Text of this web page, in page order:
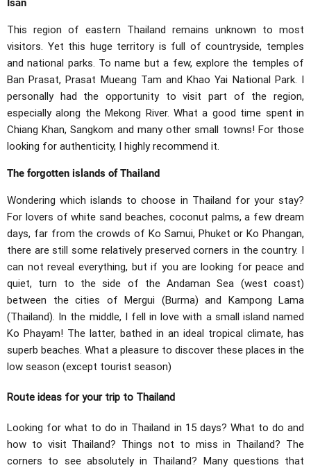
Isan
This region of eastern Thailand remains unknown to most
visitors. Yet this huge territory is full of countryside, temples
and national parks. To name but a few, explore the temples of
Ban Prasat, Prasat Mueang Tam and Khao Yai National Park. I
personally had the opportunity to visit part of the region,
especially along the Mekong River. What a good time spent in
Chiang Khan, Sangkom and many other small towns! For those
looking for authenticity, I highly recommend it.
The forgotten islands of Thailand
Wondering which islands to choose in Thailand for your stay?
For lovers of white sand beaches, coconut palms, a few dream
days, far from the crowds of Ko Samui, Phuket or Ko Phangan,
there are still some relatively preserved corners in the country. I
can not reveal everything, but if you are looking for peace and
quiet, turn to the side of the Andaman Sea (west coast)
between the cities of Mergui (Burma) and Kampong Lama
(Thailand). In the middle, I fell in love with a small island named
Ko Phayam! The latter, bathed in an ideal tropical climate, has
superb beaches. What a pleasure to discover these places in the
low season (except tourist season)
Route ideas for your trip to Thailand
Looking for what to do in Thailand in 15 days? What to do and
how to visit Thailand? Things not to miss in Thailand? The
corners to see absolutely in Thailand? Many questions that